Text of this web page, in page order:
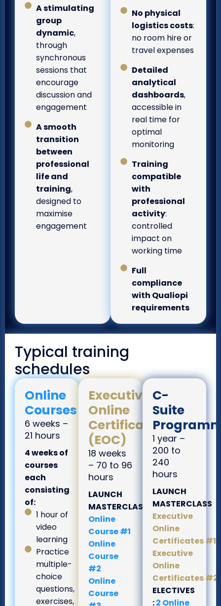
A stimulating
group
dynamic,
through
synchronous
sessions that
encourage
discussion and
engagement
A smooth
transition
between
professional
life and
training,
designed to
maximise
engagement
No physical
logistics costs:
no room hire or
travel expenses
Detailed
analytical
dashboards,
accessible in
real time for
optimal
monitoring
Training
compatible
with
professional
activity:
controlled
impact on
working time
Full
compliance
with Qualiopi
requirements
Typical training
schedules
Online
Courses
6 weeks –
21 hours
4 weeks of
courses
each
consisting
of:
1 hour of
video
learning
Practice
multiple-
choice
questions,
exercises,
Executive
Online
Certificates
(EOC)
18 weeks
– 70 to 96
hours
LAUNCH
MASTERCLASS
Online
Course #1
Online
Course
#2
Online
Course
C-
Suite
1 year –
200 to
240
hours
LAUNCH
MASTERCLASS
Executive
Online
Certificates #1
Executive
Online
Certificates #2
ELECTIVES
:2 Online